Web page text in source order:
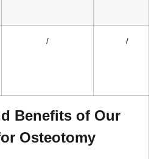
/ /
Benefits of Our
Osteotomy